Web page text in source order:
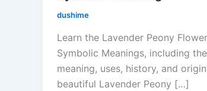
dushime
Learn the Lavender Peony
Symbolic Meanings, including
meaning, uses, history, and
beautiful Lavender Peony […]